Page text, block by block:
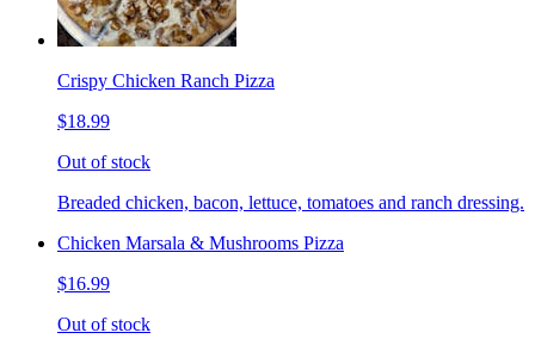
Crispy Chicken Ranch Pizza
$18.99
Out of stock
Breaded chicken, bacon, lettuce, tomatoes and ranch dressing.
Chicken Marsala & Mushrooms Pizza
$16.99
Out of stock